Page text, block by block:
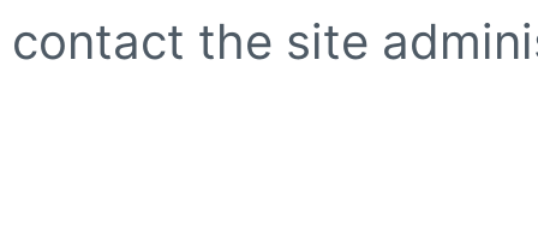
contact the site